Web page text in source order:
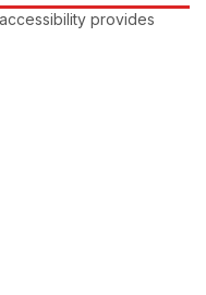
provides